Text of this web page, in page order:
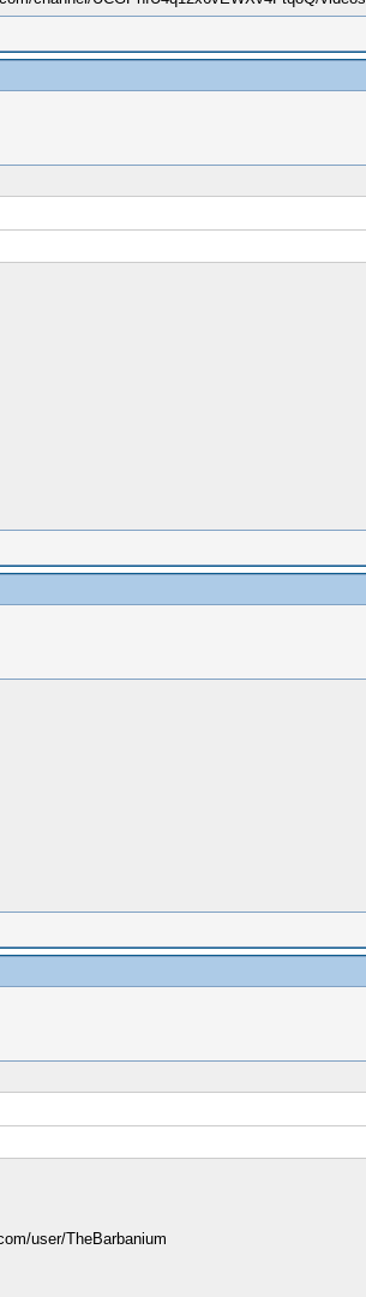
user/TheBarbanium